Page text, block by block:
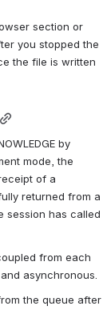
section or
you stopped the
the file is written
by
mode, the
of a
returned from a
session has called
from each
asynchronous.
the queue after